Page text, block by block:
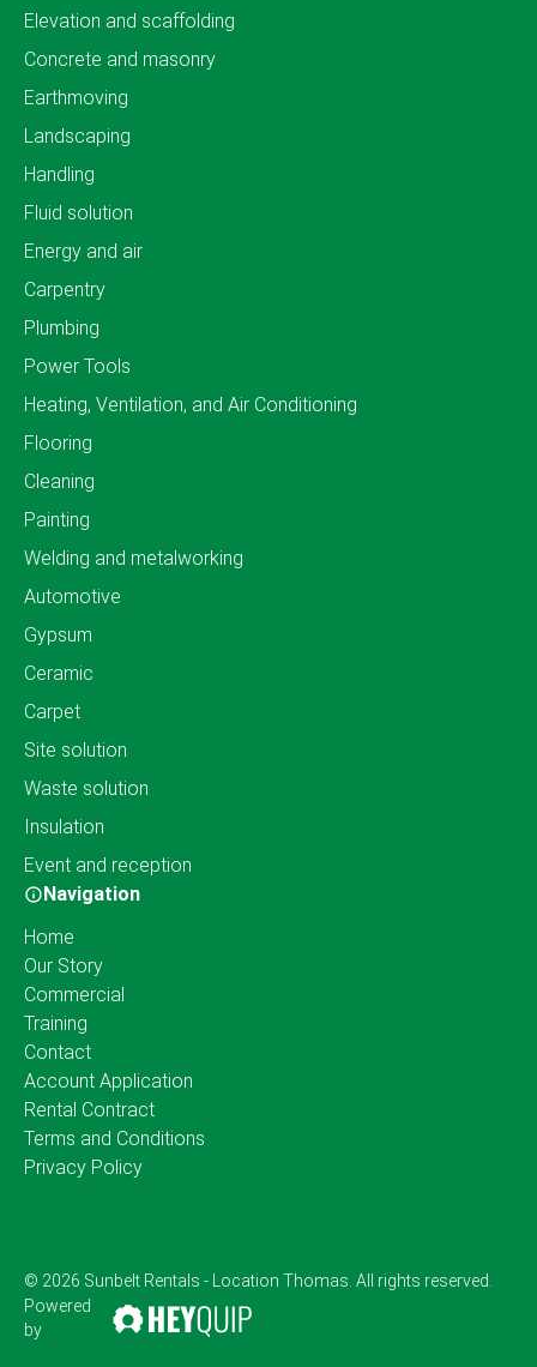
Elevation and scaffolding
Concrete and masonry
Earthmoving
Landscaping
Handling
Fluid solution
Energy and air
Carpentry
Plumbing
Power Tools
Heating, Ventilation, and Air Conditioning
Flooring
Cleaning
Painting
Welding and metalworking
Automotive
Gypsum
Ceramic
Carpet
Site solution
Waste solution
Insulation
Event and reception
Navigation
Home
Our Story
Commercial
Training
Contact
Account Application
Rental Contract
Terms and Conditions
Privacy Policy
© 2026 Sunbelt Rentals - Location Thomas. All rights reserved.
Powered
by